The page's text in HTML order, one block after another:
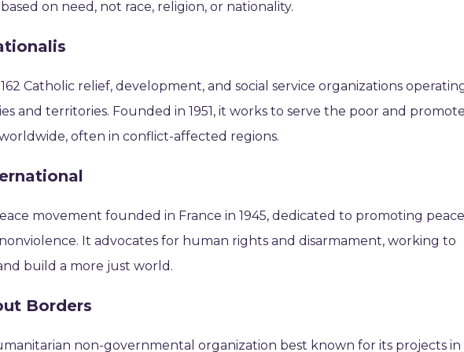
on need, not race, religion, or nationality.
Catholic relief, development, and social service organizations
and territories. Founded in 1951, it works to serve the poor and promote
often in conflict-affected regions.
movement founded in France in 1945, dedicated to promoting
It advocates for human rights and disarmament, working to
build a more just world.
Borders
non-governmental organization best known for its projects in